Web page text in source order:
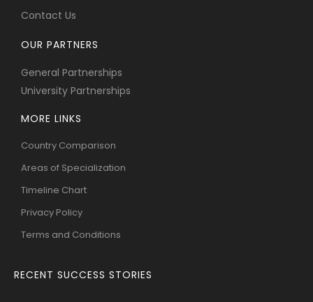
Contact Us
OUR PARTNERS
General Partnerships
University Partnerships
MORE LINKS
Country Comparison
Areas of Specialization
Timeline Chart
Privacy Policy
Terms and Conditions
RECENT SUCCESS STORIES